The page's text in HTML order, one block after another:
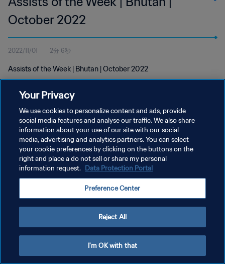
October 2022
2022/11/01 2分 6秒
Assists of the Week | Bhutan | October 2022
プライバシーポリシー
サービス利用規約
クッキー設定の管理
Your Privacy
We use cookies to personalize content and ads, provide
social media features and analyse our traffic. We also share
information about your use of our site with our social
media, advertising and analytics partners. You can select
your cookie preferences by clicking on the buttons on the
right and place a do not sell or share my personal
information request. Data Protection Portal
Preference Center
Reject All
I'm OK with that